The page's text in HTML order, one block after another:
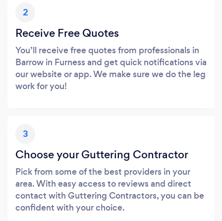
2
Receive Free Quotes
You’ll receive free quotes from professionals in
Barrow in Furness and get quick notifications via
our website or app. We make sure we do the leg
work for you!
3
Choose your Guttering Contractor
Pick from some of the best providers in your
area. With easy access to reviews and direct
contact with Guttering Contractors, you can be
confident with your choice.